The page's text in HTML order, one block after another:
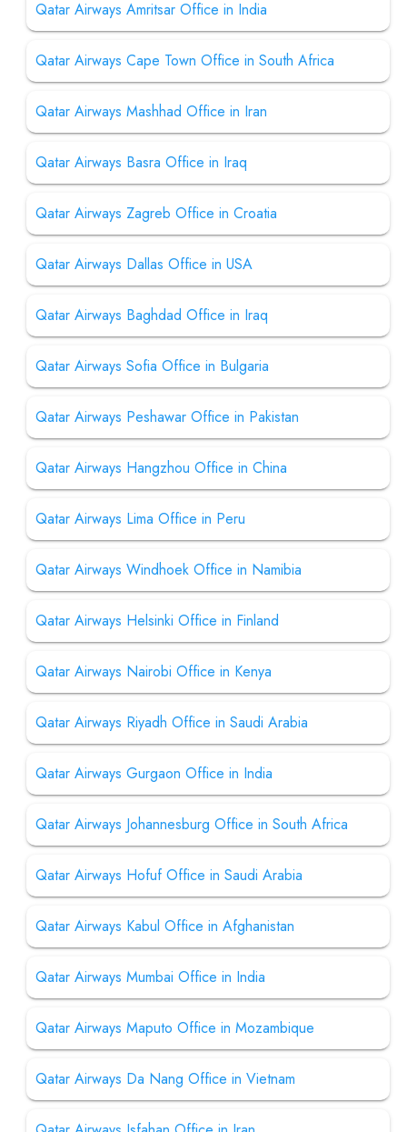
Qatar Airways Amritsar Office in India
Qatar Airways Cape Town Office in South Africa
Qatar Airways Mashhad Office in Iran
Qatar Airways Basra Office in Iraq
Qatar Airways Zagreb Office in Croatia
Qatar Airways Dallas Office in USA
Qatar Airways Baghdad Office in Iraq
Qatar Airways Sofia Office in Bulgaria
Qatar Airways Peshawar Office in Pakistan
Qatar Airways Hangzhou Office in China
Qatar Airways Lima Office in Peru
Qatar Airways Windhoek Office in Namibia
Qatar Airways Helsinki Office in Finland
Qatar Airways Nairobi Office in Kenya
Qatar Airways Riyadh Office in Saudi Arabia
Qatar Airways Gurgaon Office in India
Qatar Airways Johannesburg Office in South Africa
Qatar Airways Hofuf Office in Saudi Arabia
Qatar Airways Kabul Office in Afghanistan
Qatar Airways Mumbai Office in India
Qatar Airways Maputo Office in Mozambique
Qatar Airways Da Nang Office in Vietnam